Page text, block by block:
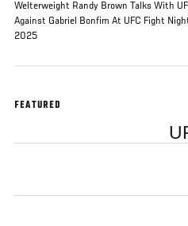
Welterweight Randy Brown Talks With
Against Gabriel Bonfim At UFC Fight
2025
FEATURED